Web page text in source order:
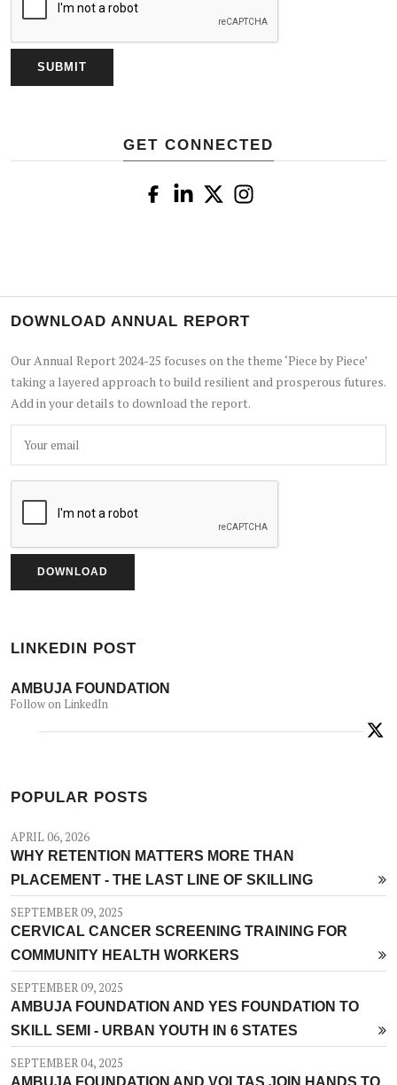
GET CONNECTED
DOWNLOAD ANNUAL REPORT
Our Annual Report 2024-25 focuses on the theme ‘Piece by Piece’
taking a layered approach to build resilient and prosperous futures.
Add in your details to download the report.
LINKEDIN POST
AMBUJA FOUNDATION
Follow on LinkedIn
POPULAR POSTS
APRIL 06, 2026
WHY RETENTION MATTERS MORE THAN
PLACEMENT - THE LAST LINE OF SKILLING
SEPTEMBER 09, 2025
CERVICAL CANCER SCREENING TRAINING FOR
COMMUNITY HEALTH WORKERS
SEPTEMBER 09, 2025
AMBUJA FOUNDATION AND YES FOUNDATION TO
SKILL SEMI - URBAN YOUTH IN 6 STATES
SEPTEMBER 04, 2025
AMBUJA FOUNDATION AND VOLTAS JOIN HANDS TO